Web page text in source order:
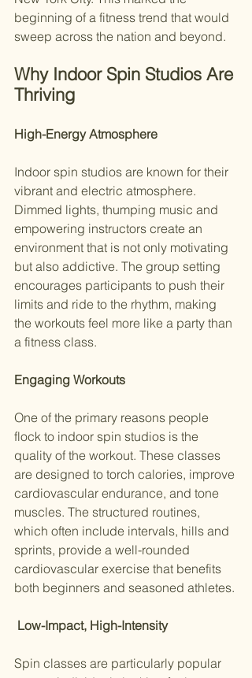
beginning of a fitness trend that would
sweep across the nation and beyond.
Why Indoor Spin Studios Are
Thriving
High-Energy Atmosphere
Indoor spin studios are known for their
vibrant and electric atmosphere.
Dimmed lights, thumping music and
empowering instructors create an
environment that is not only motivating
but also addictive. The group setting
encourages participants to push their
limits and ride to the rhythm, making
the workouts feel more like a party than
a fitness class.
Engaging Workouts
One of the primary reasons people
flock to indoor spin studios is the
quality of the workout. These classes
are designed to torch calories, improve
cardiovascular endurance, and tone
muscles. The structured routines,
which often include intervals, hills and
sprints, provide a well-rounded
cardiovascular exercise that benefits
both beginners and seasoned athletes.
Low-Impact, High-Intensity
Spin classes are particularly popular